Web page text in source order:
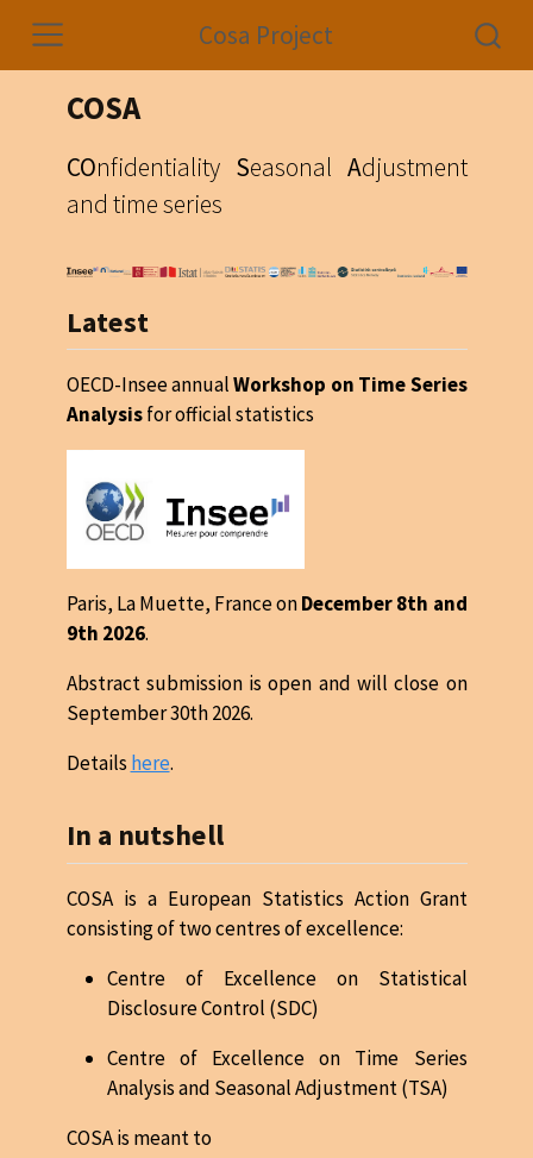
Cosa Project
COSA
COnfidentiality Seasonal Adjustment
and time series
Latest
OECD-Insee annualWorkshop on Time Series
Analysisfor official statistics
Paris, La Muette, France onDecember 8th and
9th 2026.
Abstract submission is open and will close on
September 30th 2026.
Details here.
In a nutshell
COSA is a European Statistics Action Grant
consisting of two centres of excellence:
Centre of Excellence on Statistical
Disclosure Control (SDC)
Centre of Excellence on Time Series
Analysis and Seasonal Adjustment (TSA)
COSA is meant to